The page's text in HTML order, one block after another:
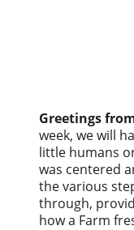
Greetings
week, we will
little humans
was centered
the various
through,
how a Farm